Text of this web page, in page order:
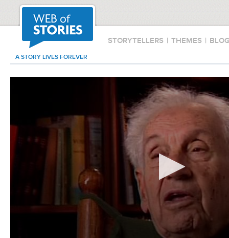
STORYTELLERS | THEMES |
A STORY LIVES FOREVER